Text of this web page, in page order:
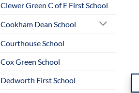
Clewer Green C of E First School
Cookham Dean School
Courthouse School
Cox Green School
Dedworth First School